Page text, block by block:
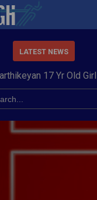
LATEST NEWS
17 Yr Old Girl